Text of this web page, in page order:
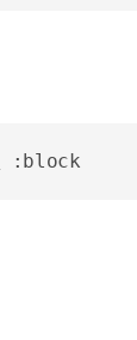
:block